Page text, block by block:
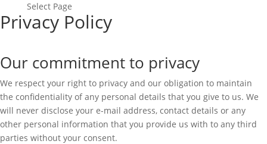
Select Page
Privacy Policy
Our commitment to privacy
We respect your right to privacy and our obligation to maintain
the confidentiality of any personal details that you give to us. We
will never disclose your e-mail address, contact details or any
other personal information that you provide us with to any third
parties without your consent.